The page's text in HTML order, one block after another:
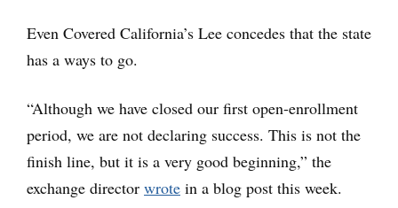
Even Covered California’s Lee concedes that the state
has a ways to go.
“Although we have closed our first open-enrollment
period, we are not declaring success. This is not the
finish line, but it is a very good beginning,” the
exchange director wrote in a blog post this week.